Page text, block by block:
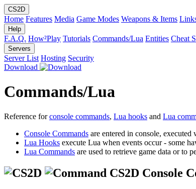
CS2D
Home Features Media Game Modes Weapons & Items
Help
F.A.Q. How²Play Tutorials Commands/Lua Entities Cheat
Servers
Server List Hosting Security
Download
Commands/Lua
Reference forconsole commands, Lua hooks and Lua
Console Commands are entered in console,
Lua Hooks execute Lua when events occur - some
Lua Commands are used to retrieve game data or to
CS2D Console